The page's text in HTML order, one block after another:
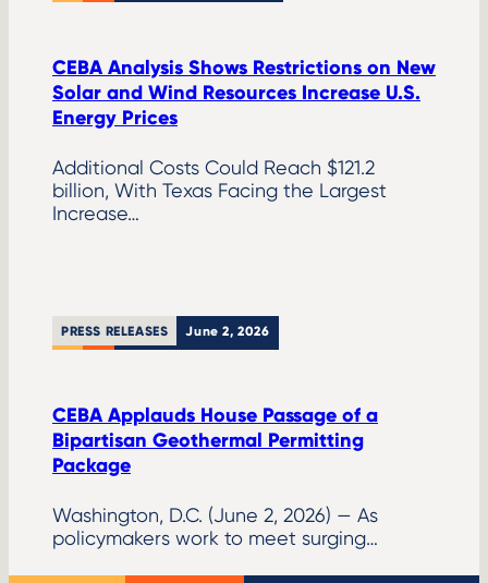
CEBA Analysis Shows Restrictions on New
Solar and Wind Resources Increase U.S.
Energy Prices
Additional Costs Could Reach $121.2
billion, With Texas Facing the Largest
Increase…
PRESS RELEASES June 2, 2026
CEBA Applauds House Passage of a
Bipartisan Geothermal Permitting
Package
Washington, D.C. (June 2, 2026) — As
policymakers work to meet surging…